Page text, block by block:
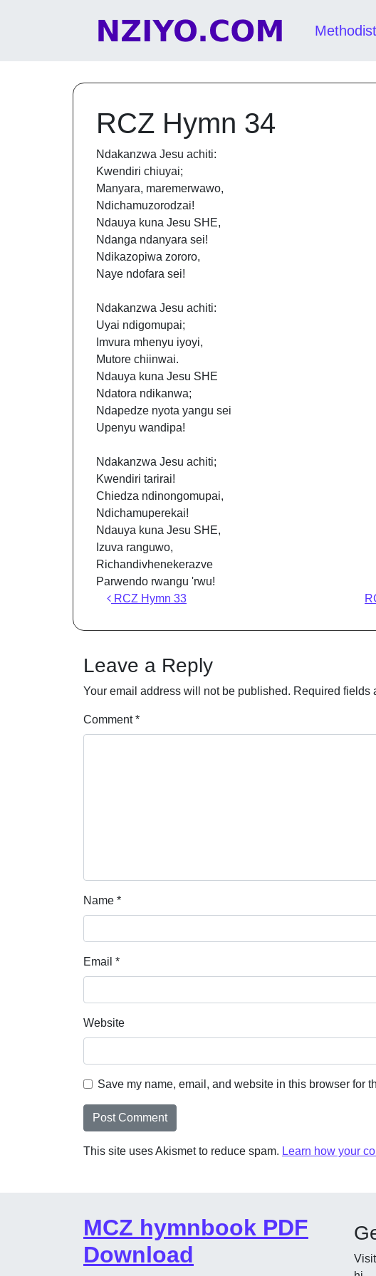
Main Navigation Methodist
RCZ Hymn 34
Ndakanzwa Jesu achiti:
Kwendiri chiuyai;
Manyara, maremerwawo,
Ndichamuzorodzai!
Ndauya kuna Jesu SHE,
Ndanga ndanyara sei!
Ndikazopiwa zororo,
Naye ndofara sei!
Ndakanzwa Jesu achiti:
Uyai ndigomupai;
Imvura mhenyu iyoyi,
Mutore chiinwai.
Ndauya kuna Jesu SHE
Ndatora ndikanwa;
Ndapedze nyota yangu sei
Upenyu wandipa!
Ndakanzwa Jesu achiti;
Kwendiri tarirai!
Chiedza ndinongomupai,
Ndichamuperekai!
Ndauya kuna Jesu SHE,
Izuva ranguwo,
Richandivhenekerazve
Parwendo rwangu 'rwu!
Post navigation
RCZ Hymn 33
Leave a Reply
Your email address will not be published. Required fields
Comment*
Name *
Email *
Website
Save my name, email, and website in this browser for
This site uses Akismet to reduce spam. Learn how your
MCZ hymnbook PDF
Download